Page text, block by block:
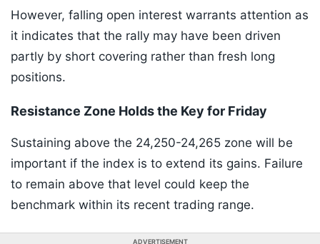
However, falling open interest warrants attention as
it indicates that the rally may have been driven
partly by short covering rather than fresh long
positions.
Resistance Zone Holds the Key for Friday
Sustaining above the 24,250-24,265 zone will be
important if the index is to extend its gains. Failure
to remain above that level could keep the
benchmark within its recent trading range.
ADVERTISEMENT